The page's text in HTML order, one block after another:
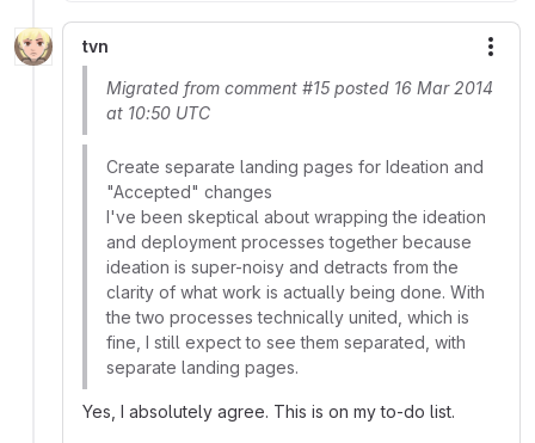
tvn
Migrated from comment #15 posted 16 Mar 2014
at 10:50 UTC
Create separate landing pages for Ideation and
"Accepted" changes
I've been skeptical about wrapping the ideation
and deployment processes together because
ideation is super-noisy and detracts from the
clarity of what work is actually being done. With
the two processes technically united, which is
fine, I still expect to see them separated, with
separate landing pages.
Yes, I absolutely agree. This is on my to-do list.